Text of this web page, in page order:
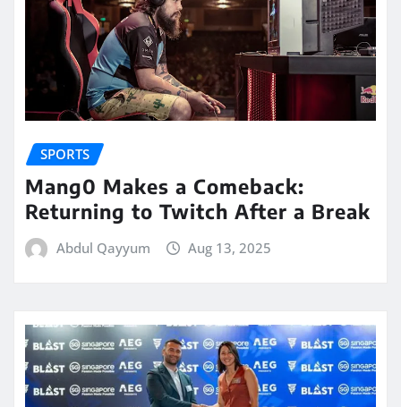
SPORTS
Mang0 Makes a Comeback:
Returning to Twitch After a Break
Abdul Qayyum Aug 13, 2025